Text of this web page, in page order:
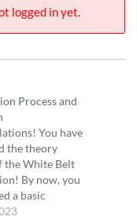
logged in yet.
Process and
You have
the theory
the White Belt
By now, you
a basic
of the core